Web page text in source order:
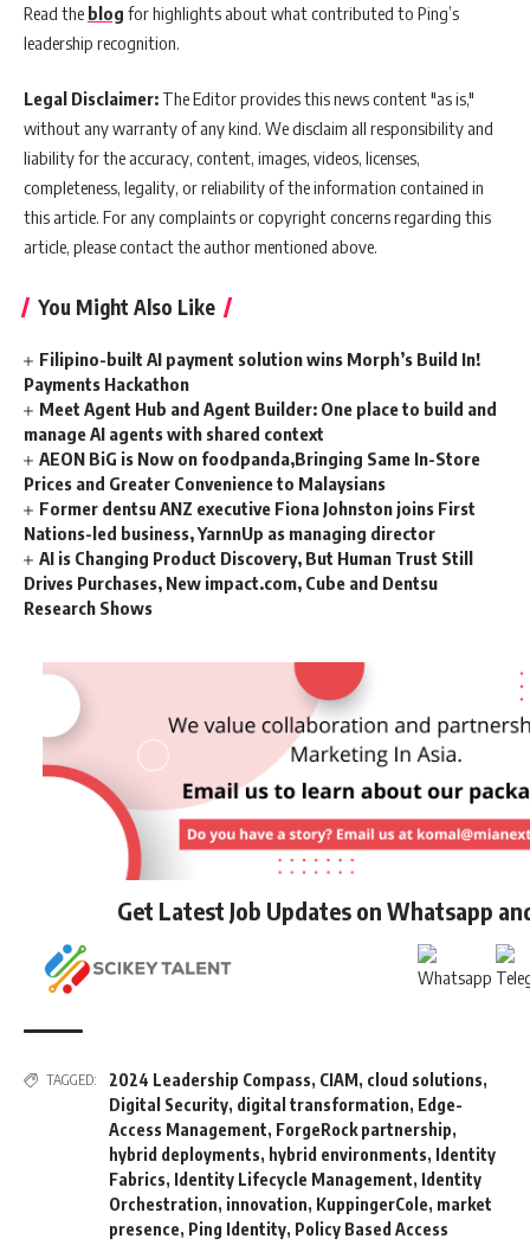
Read the blog for highlights about what contributed to Ping’s
leadership recognition.
Legal Disclaimer: The Editor provides this news content "as is,"
without any warranty of any kind. We disclaim all responsibility and
liability for the accuracy, content, images, videos, licenses,
completeness, legality, or reliability of the information contained in
this article. For any complaints or copyright concerns regarding this
article, please contact the author mentioned above.
You Might Also Like
Filipino-built AI payment solution wins Morph’s Build In!
Payments Hackathon
Meet Agent Hub and Agent Builder: One place to build and
manage AI agents with shared context
AEON BiG is Now on foodpanda,Bringing Same In-Store
Prices and Greater Convenience to Malaysians
Former dentsu ANZ executive Fiona Johnston joins First
Nations-led business, YarnnUp as managing director
AI is Changing Product Discovery, But Human Trust Still
Drives Purchases, New impact.com, Cube and Dentsu
Research Shows
Get Latest Job Updates on Whatsapp
TAGGED: 2024 Leadership Compass, CIAM, cloud solutions,
Digital Security, digital transformation, Edge-
Access Management, ForgeRock partnership,
hybrid deployments, hybrid environments, Identity
Fabrics, Identity Lifecycle Management, Identity
Orchestration, innovation, KuppingerCole, market
presence, Ping Identity, Policy Based Access